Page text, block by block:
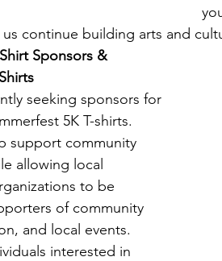
continue building arts and
Sponsors &
seeking sponsors for
5K T-shirts.
support community
allowing local
to be
of community
and local events.
interested in